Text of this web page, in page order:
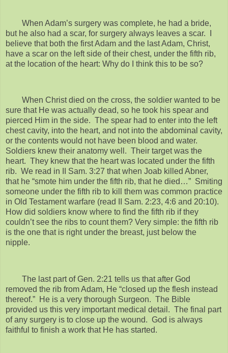
When Adam’s surgery was complete, he had a bride,
but he also had a scar, for surgery always leaves a scar. I
believe that both the first Adam and the last Adam, Christ,
have a scar on the left side of their chest, under the fifth rib,
at the location of the heart: Why do I think this to be so?
When Christ died on the cross, the soldier wanted to be
sure that He was actually dead, so he took his spear and
pierced Him in the side. The spear had to enter into the left
chest cavity, into the heart, and not into the abdominal cavity,
or the contents would not have been blood and water.
Soldiers knew their anatomy well. Their target was the
heart. They knew that the heart was located under the fifth
rib. We read in II Sam. 3:27 that when Joab killed Abner,
that he “smote him under the fifth rib, that he died…” Smiting
someone under the fifth rib to kill them was common practice
in Old Testament warfare (read II Sam. 2:23, 4:6 and 20:10).
How did soldiers know where to find the fifth rib if they
couldn’t see the ribs to count them? Very simple: the fifth rib
is the one that is right under the breast, just below the
nipple.
The last part of Gen. 2:21 tells us that after God
removed the rib from Adam, He “closed up the flesh instead
thereof.” He is a very thorough Surgeon. The Bible
provided us this very important medical detail. The final part
of any surgery is to close up the wound. God is always
faithful to finish a work that He has started.